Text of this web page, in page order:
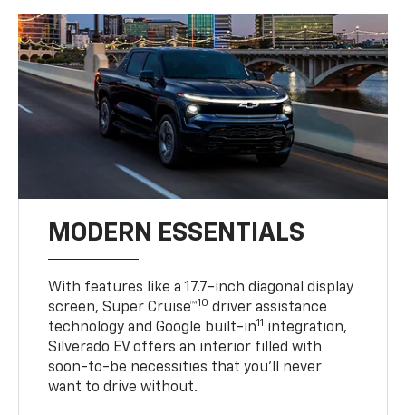
MODERN ESSENTIALS
With features like a 17.7-inch diagonal display
screen, Super Cruise™10 driver assistance
technology and Google built-in11 integration,
Silverado EV offers an interior filled with
soon-to-be necessities that you’ll never
want to drive without.